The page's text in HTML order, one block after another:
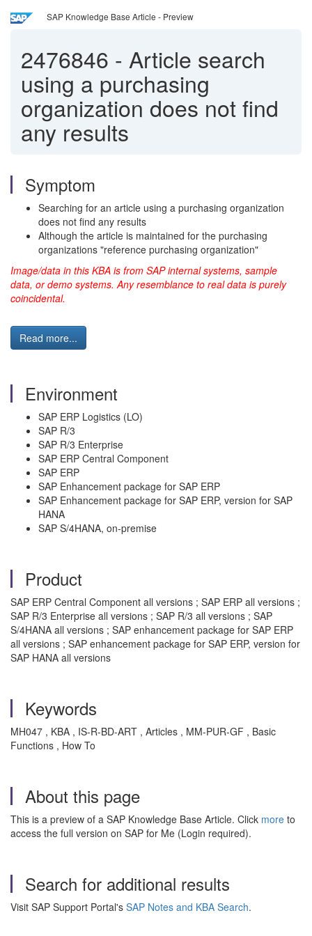
SAP Knowledge Base Article - Preview
2476846 - Article search
using a purchasing
organization does not find
any results
Symptom
Searching for an article using a purchasing organization
does not find any results
Although the article is maintained for the purchasing
organizations "reference purchasing organization"
Image/data in this KBA is from SAP internal systems, sample
data, or demo systems. Any resemblance to real data is purely
coincidental.
Read more...
Environment
SAP ERP Logistics (LO)
SAP R/3
SAP R/3 Enterprise
SAP ERP Central Component
SAP ERP
SAP Enhancement package for SAP ERP
SAP Enhancement package for SAP ERP, version for SAP
HANA
SAP S/4HANA, on-premise
Product
SAP ERP Central Component all versions ; SAP ERP all versions ;
SAP R/3 Enterprise all versions ; SAP R/3 all versions ; SAP
S/4HANA all versions ; SAP enhancement package for SAP ERP
all versions ; SAP enhancement package for SAP ERP, version for
SAP HANA all versions
Keywords
MH047 , KBA , IS-R-BD-ART , Articles , MM-PUR-GF , Basic
Functions , How To
About this page
This is a preview of a SAP Knowledge Base Article. Click more to
access the full version on SAP for Me (Login required).
Search for additional results
Visit SAP Support Portal's SAP Notes and KBA Search.